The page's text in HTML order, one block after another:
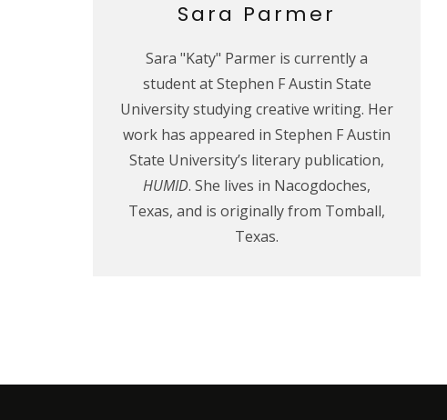
Sara Parmer
Sara "Katy" Parmer is currently a
student at Stephen F Austin State
University studying creative writing. Her
work has appeared in Stephen F Austin
State University’s literary publication,
HUMID. She lives in Nacogdoches,
Texas, and is originally from Tomball,
Texas.